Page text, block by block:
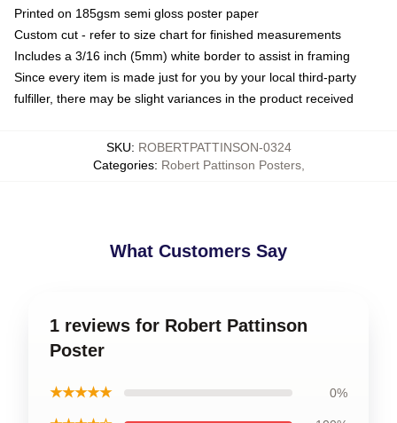
Printed on 185gsm semi gloss poster paper
Custom cut - refer to size chart for finished measurements
Includes a 3/16 inch (5mm) white border to assist in framing
Since every item is made just for you by your local third-party
fulfiller, there may be slight variances in the product received
SKU: ROBERTPATTINSON-0324
Categories: Robert Pattinson Posters,
What Customers Say
1 reviews for Robert Pattinson
Poster
★★★★★ 0%